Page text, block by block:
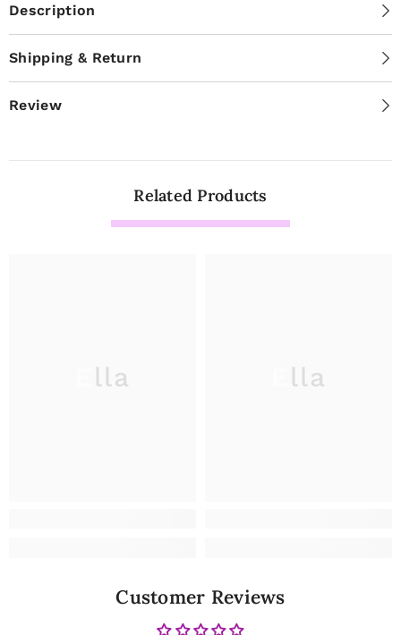
Description
Shipping & Return
Review
Related Products
Ella Ella
Customer Reviews